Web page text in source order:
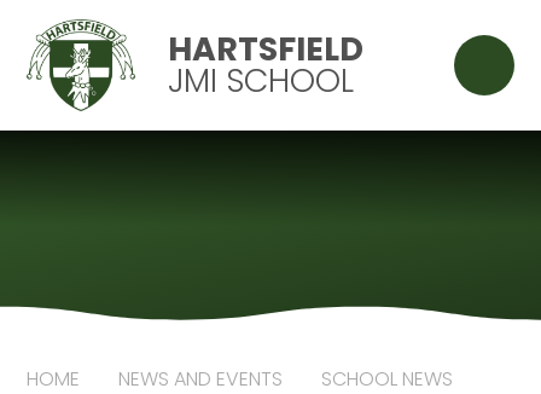
Skip to content ↓
HARTSFIELD
JMI SCHOOL
HOME NEWS AND EVENTS SCHOOL NEWS